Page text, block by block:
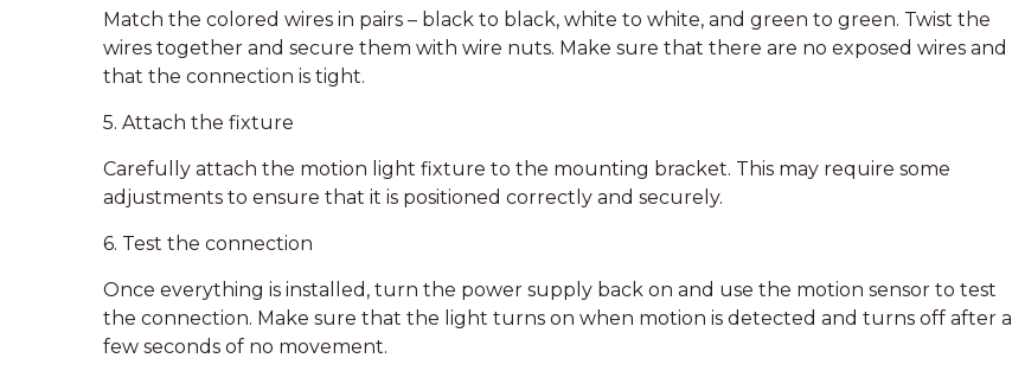
Match the colored wires in pairs – black to black, white to white, and green to green. Twist the
wires together and secure them with wire nuts. Make sure that there are no exposed wires and
that the connection is tight.
5. Attach the fixture
Carefully attach the motion light fixture to the mounting bracket. This may require some
adjustments to ensure that it is positioned correctly and securely.
6. Test the connection
Once everything is installed, turn the power supply back on and use the motion sensor to test
the connection. Make sure that the light turns on when motion is detected and turns off after a
few seconds of no movement.